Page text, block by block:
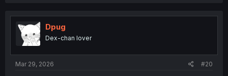
Dpug
Dex-chan lover
Mar 29, 2026 #20